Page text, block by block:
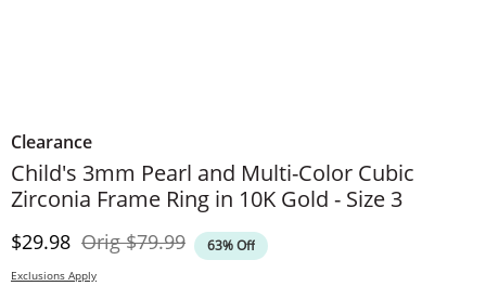
Clearance
Child's 3mm Pearl and Multi-Color Cubic
Zirconia Frame Ring in 10K Gold - Size 3
Discounted Price
$29.98 OrigOriginal Price
$79.99 63% Off
Exclusions Apply